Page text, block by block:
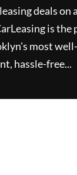
deals
is the
most
hassle-free...